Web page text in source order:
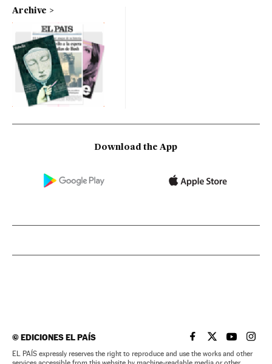
Archive
Download the App
©EDICIONES EL PAÍS EL PAÍS IN ENGLISH
EL PAÍS INEL PAÍS IN
EL
EL PAÍS expressly reserves the right to reproduce and use the works and other